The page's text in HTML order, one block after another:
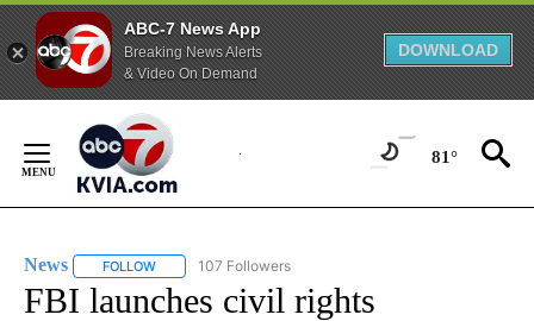
ABC-7 News App
Breaking News Alerts
& Video On Demand
DOWNLOAD
Content
81°
News FOLLOW FOLLOW "NEWS" TO RECEIVE NOTIFICATIONS ABOUT
107 Followers
FBI launches civil rights